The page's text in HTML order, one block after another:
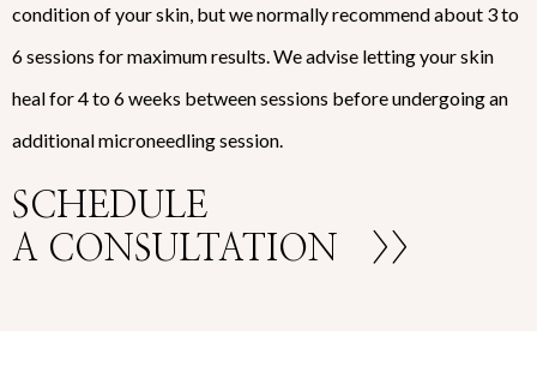
condition of your skin, but we normally recommend about 3 to
6 sessions for maximum results. We advise letting your skin
heal for 4 to 6 weeks between sessions before undergoing an
additional microneedling session.
SCHEDULE
A CONSULTATION
>>